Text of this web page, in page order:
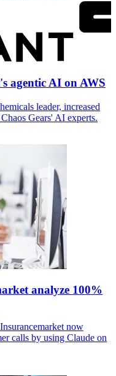
agentic AI on AWS
leader, increased
Gears' AI experts.
analyze 100%
now
calls by using Claude on